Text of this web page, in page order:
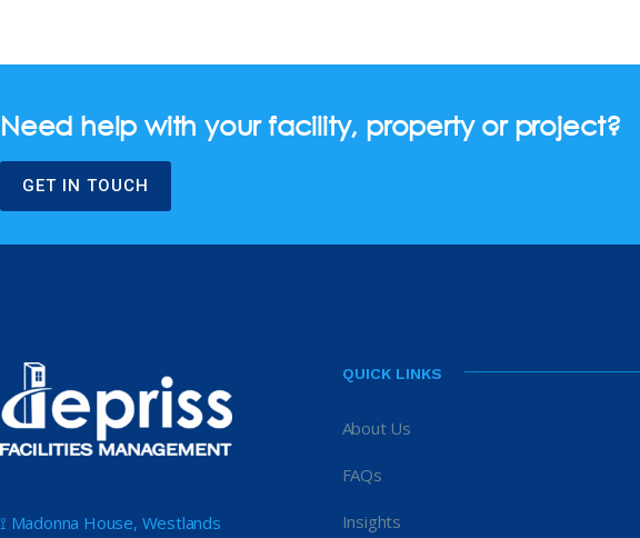
Need help with your facility, property or project?
GET IN TOUCH
⟟ Madonna House, Westlands
QUICK LINKS
About Us
FAQs
Insights